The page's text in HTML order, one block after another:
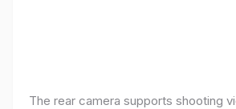
The rear camera supports shooting